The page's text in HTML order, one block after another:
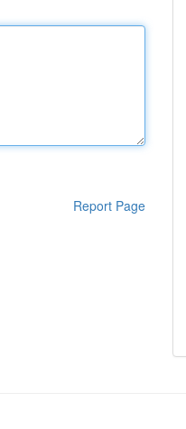
Report Page